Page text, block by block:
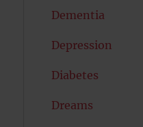
Dementia
Depression
Diabetes
Dreams